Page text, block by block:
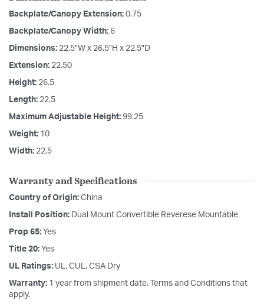
Backplate/Canopy Extension: 0.75
Backplate/Canopy Width: 6
Dimensions: 22.5"W x 26.5"H x 22.5"D
Extension: 22.50
Height: 26.5
Length: 22.5
Maximum Adjustable Height: 99.25
Weight: 10
Width: 22.5
Warranty and Specifications
Country of Origin: China
Install Position: Dual Mount Convertible Reverese Mountable
Prop 65: Yes
Title 20: Yes
UL Ratings: UL, CUL, CSA Dry
Warranty: 1 year from shipment date. Terms and Conditions that
apply.